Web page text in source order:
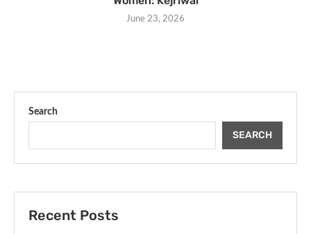
June 23, 2026
Search
SEARCH
Recent Posts